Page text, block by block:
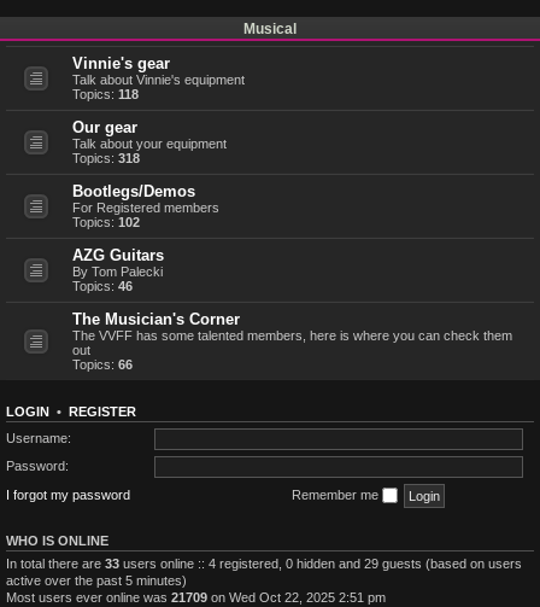
Musical
Vinnie's gear
Talk about Vinnie's equipment
Topics: 118
Our gear
Talk about your equipment
Topics: 318
Bootlegs/Demos
For Registered members
Topics: 102
AZG Guitars
By Tom Palecki
Topics: 46
The Musician's Corner
The VVFF has some talented members, here is where you can check them
out
Topics: 66
LOGIN • REGISTER
Username:
Password:
I forgot my password
Remember me
WHO IS ONLINE
In total there are 33 users online :: 4 registered, 0 hidden and 29 guests (based on users
active over the past 5 minutes)
Most users ever online was 21709 on Wed Oct 22, 2025 2:51 pm